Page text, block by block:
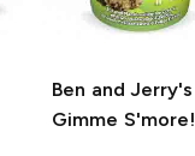
Ben and Jerry's
Gimme S'more!